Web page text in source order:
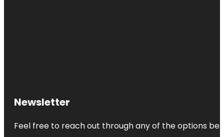
Newsletter
Feel free to reach out through any of the options